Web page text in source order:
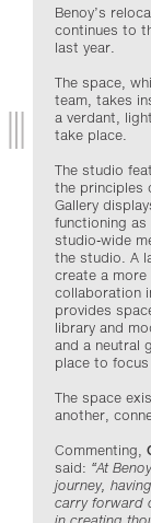
Benoy’s
continues to
last year.
The space,
team, takes
a verdant,
take place.
The studio
the principles
Gallery
functioning
studio-wide
the studio. A
create a more
collaboration
provides
library and
and a neutral
place to
The space
another,
Commenting,
said: “At
journey,
carry forward